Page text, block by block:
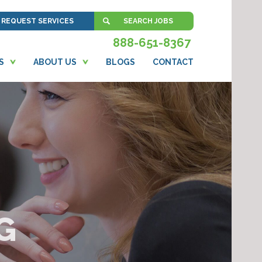
ABOUT US BLOGS CONTACT
888-651-8367
REQUEST SERVICES SEARCH JOBS